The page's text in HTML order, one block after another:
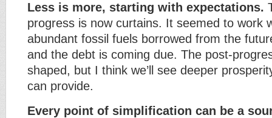
Less is more, starting with expectations.
progress is now curtains. It seemed to work
abundant fossil fuels borrowed from the
and the debt is coming due. The post-
shaped, but I think we’ll see deeper
can provide.
Every point of simplification can be a